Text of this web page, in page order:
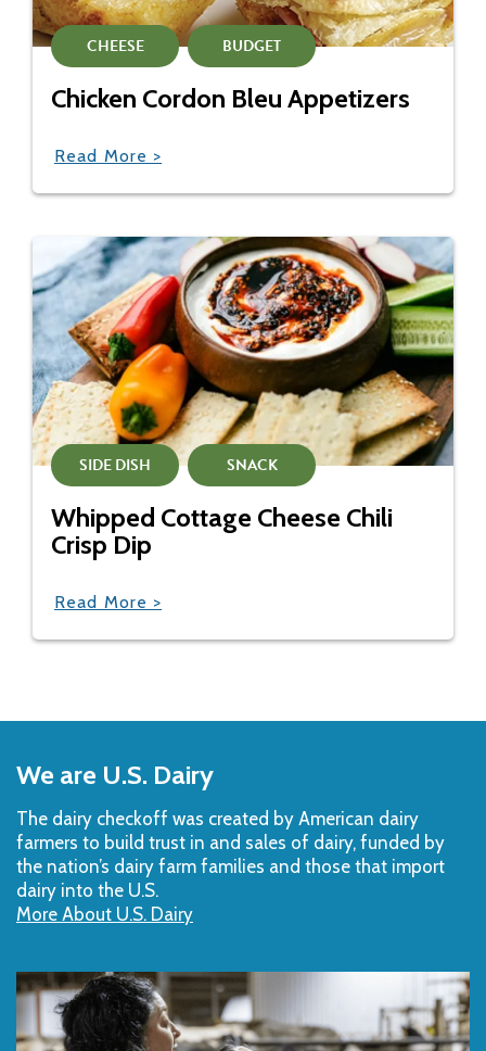
CHEESE BUDGET
Chicken Cordon Bleu Appetizers
Read More >
SIDE DISH SNACK
Whipped Cottage Cheese Chili
Crisp Dip
Read More >
to
Top
We are U.S. Dairy
The dairy checkoff­ was created by American dairy
farmers to build trust in and sales of dairy, funded by
the nation’s dairy farm families and those that import
dairy into the U.S.
More About U.S. Dairy